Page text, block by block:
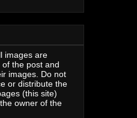
images are
the post and
images. Do not
or distribute the
(this site)
owner of the